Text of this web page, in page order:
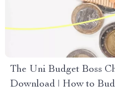
The Uni Budget Boss
Download | How to